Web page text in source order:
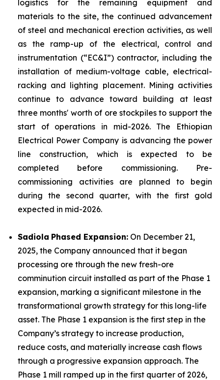
logistics for the remaining equipment and
materials to the site, the continued advancement
of steel and mechanical erection activities, as well
as the ramp-up of the electrical, control and
instrumentation (“EC&I”) contractor, including the
installation of medium-voltage cable, electrical-
racking and lighting placement. Mining activities
continue to advance toward building at least
three months' worth of ore stockpiles to support the
start of operations in mid-2026. The Ethiopian
Electrical Power Company is advancing the power
line construction, which is expected to be
completed before commissioning. Pre-
commissioning activities are planned to begin
during the second quarter, with the first gold
expected in mid-2026.
Sadiola Phased Expansion: On December 21,
2025, the Company announced that it began
processing ore through the new fresh-ore
comminution circuit installed as part of the Phase 1
expansion, marking a significant milestone in the
transformational growth strategy for this long-life
asset. The Phase 1 expansion is the first step in the
Company’s strategy to increase production,
reduce costs, and materially increase cash flows
through a progressive expansion approach. The
Phase 1 mill ramped up in the first quarter of 2026,